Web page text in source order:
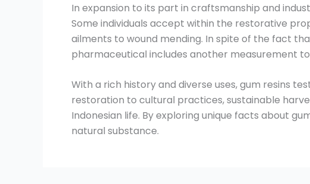
In expansion to its part in craftsmanship and
Some individuals accept within the restorative
ailments to wound mending. In spite of the fact
pharmaceutical includes another measurement
With a rich history and diverse uses, gum resins
restoration to cultural practices, sustainable
Indonesian life. By exploring unique facts about
natural substance.